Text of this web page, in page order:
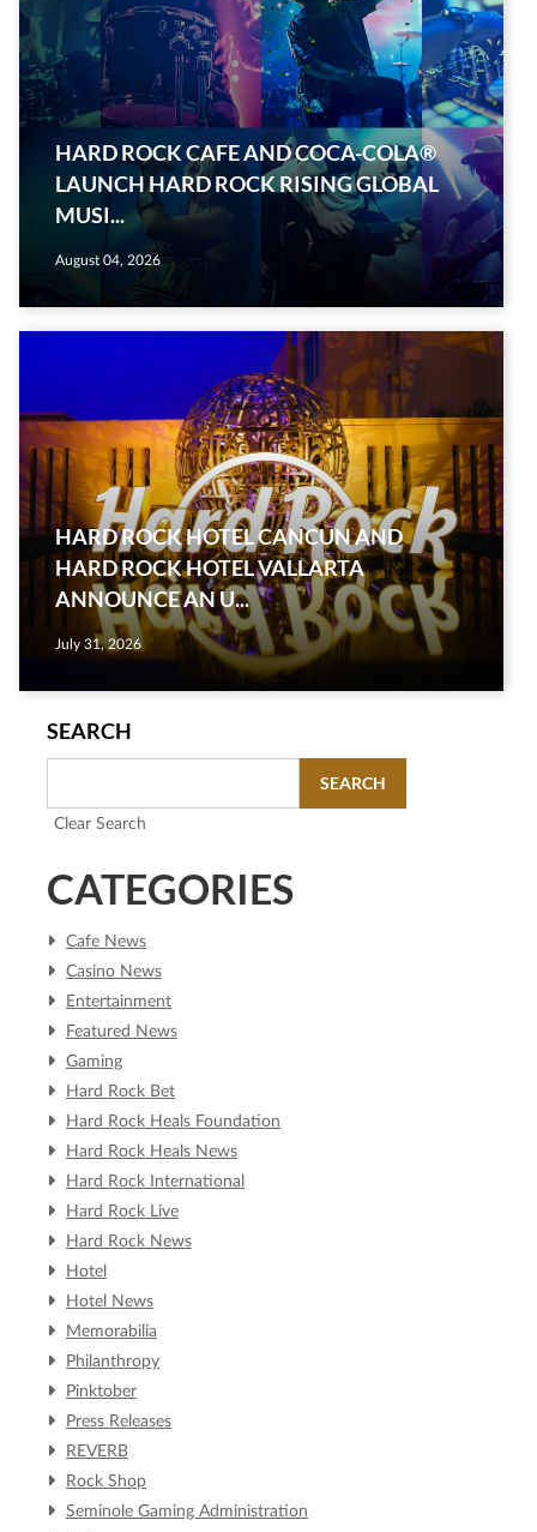
HARD ROCK CAFE AND COCA-COLA®
LAUNCH HARD ROCK RISING GLOBAL
MUSI...
August 04, 2026
HARD ROCK HOTEL CANCUN AND
HARD ROCK HOTEL VALLARTA
ANNOUNCE AN U...
July 31, 2026
SEARCH
SEARCH
Clear Search
CATEGORIES
Cafe News
Casino News
Entertainment
Featured News
Gaming
Hard Rock Bet
Hard Rock Heals Foundation
Hard Rock Heals News
Hard Rock International
Hard Rock Live
Hard Rock News
Hotel
Hotel News
Memorabilia
Philanthropy
Pinktober
Press Releases
REVERB
Rock Shop
Seminole Gaming Administration